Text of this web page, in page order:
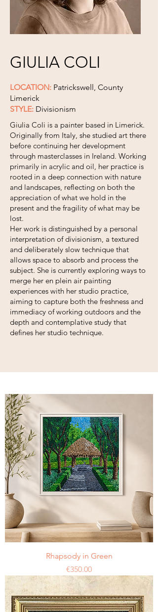
GIULIA COLI
LOCATION: Patrickswell, County
Limerick
STYLE: Divisionism
Giulia Coli is a painter based in Limerick.
Originally from Italy, she studied art there
before continuing her development
through masterclasses in Ireland. Working
primarily in acrylic and oil, her practice is
rooted in a deep connection with nature
and landscapes, reflecting on both the
appreciation of what we hold in the
present and the fragility of what may be
lost.
Her work is distinguished by a personal
interpretation of divisionism, a textured
and deliberately slow technique that
allows space to absorb and process the
subject. She is currently exploring ways to
merge her en plein air painting
experiences with her studio practice,
aiming to capture both the freshness and
immediacy of working outdoors and the
depth and contemplative study that
defines her studio technique.
Rhapsody in Green
Price
€350.00